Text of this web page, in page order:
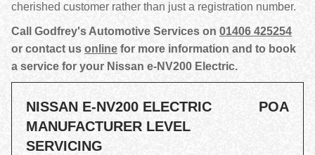
cherished customer rather than just a registration number.
Call Godfrey's Automotive Services on 01406 425254
or contact us online for more information and to book
a service for your Nissan e-NV200 Electric.
NISSAN E-NV200 ELECTRIC
MANUFACTURER LEVEL
SERVICING
POA